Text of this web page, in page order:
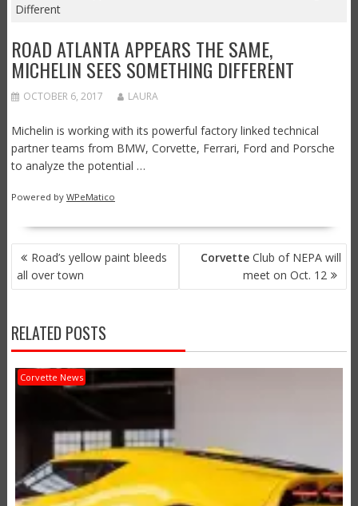
Different
ROAD ATLANTA APPEARS THE SAME,
MICHELIN SEES SOMETHING DIFFERENT
OCTOBER 6, 2017 LAURA
Michelin is working with its powerful factory linked technical
partner teams from BMW, Corvette, Ferrari, Ford and Porsche
to analyze the potential …
Powered by WPeMatico
POST
NAVIGATION
Road’s yellow paint bleeds
all over town
Corvette Club of NEPA will
meet on Oct. 12
RELATED POSTS
Corvette News